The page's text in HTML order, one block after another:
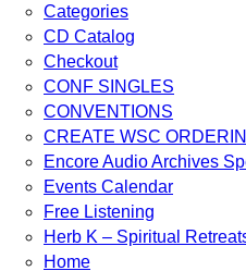
Categories
CD Catalog
Checkout
CONF SINGLES
CONVENTIONS
CREATE WSC
Encore Audio Archives
Events Calendar
Free Listening
Herb K – Spiritual
Home